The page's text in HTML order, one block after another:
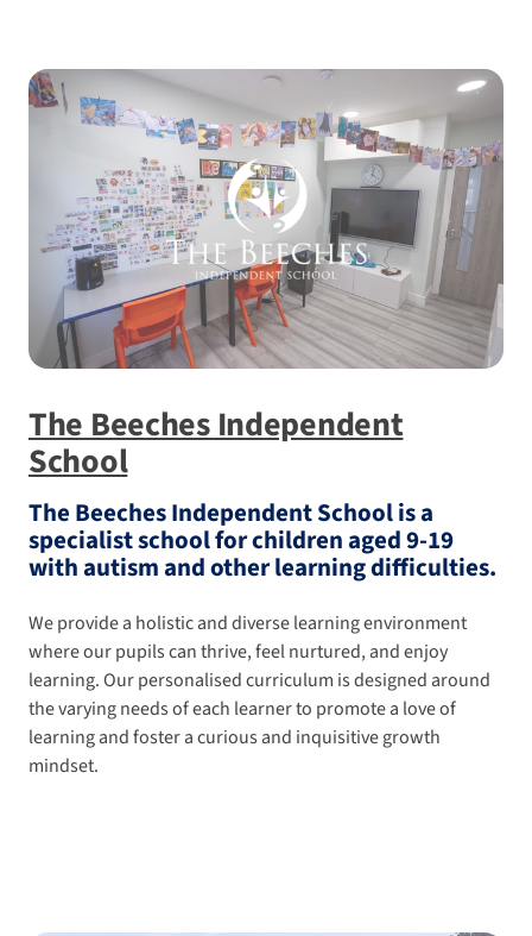
The Beeches Independent
School
The Beeches Independent School is a
specialist school for children aged 9-19
with autism and other learning difficulties.
We provide a holistic and diverse learning environment
where our pupils can thrive, feel nurtured, and enjoy
learning. Our personalised curriculum is designed around
the varying needs of each learner to promote a love of
learning and foster a curious and inquisitive growth
mindset.